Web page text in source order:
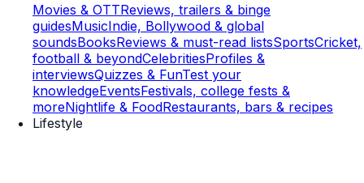
Movies & OTTReviews, trailers & binge
guidesMusicIndie, Bollywood & global
soundsBooksReviews & must-read listsSportsCricket,
football & beyondCelebritiesProfiles &
interviewsQuizzes & FunTest your
knowledgeEventsFestivals, college fests &
moreNightlife & FoodRestaurants, bars & recipes
Lifestyle